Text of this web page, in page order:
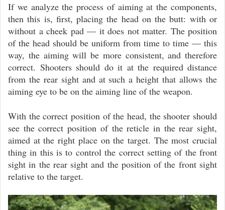
If we analyze the process of aiming at the components,
then this is, first, placing the head on the butt: with or
without a cheek pad — it does not matter. The position
of the head should be uniform from time to time — this
way, the aiming will be more consistent, and therefore
correct. Shooters should do it at the required distance
from the rear sight and at such a height that allows the
aiming eye to be on the aiming line of the weapon.
With the correct position of the head, the shooter should
see the correct position of the reticle in the rear sight,
aimed at the right place on the target. The most crucial
thing in this is to control the correct setting of the front
sight in the rear sight and the position of the front sight
relative to the target.